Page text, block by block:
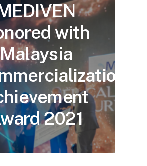
with
Malaysia
2021